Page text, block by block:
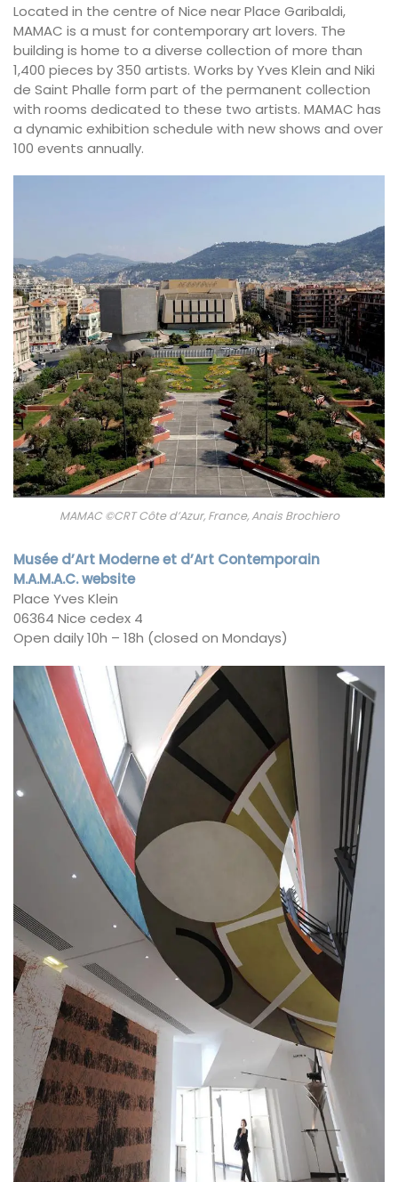
Located in the centre of Nice near Place Garibaldi,
MAMAC is a must for contemporary art lovers. The
building is home to a diverse collection of more than
1,400 pieces by 350 artists. Works by Yves Klein and Niki
de Saint Phalle form part of the permanent collection
with rooms dedicated to these two artists. MAMAC has
a dynamic exhibition schedule with new shows and over
100 events annually.
MAMAC ©CRT Côte d’Azur, France, Anais Brochiero
Musée d’Art Moderne et d’Art Contemporain
M.A.M.A.C. website
Place Yves Klein
06364 Nice cedex 4
Open daily 10h – 18h (closed on Mondays)